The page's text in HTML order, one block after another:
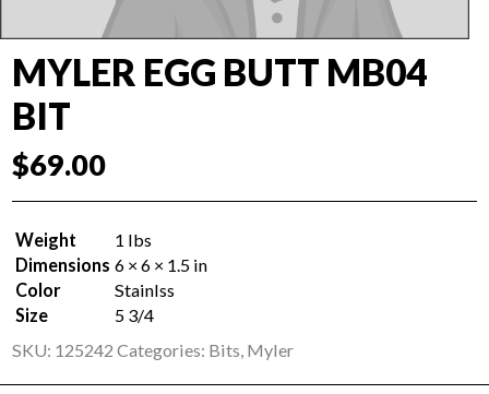
MYLER EGG BUTT MB04
BIT
$69.00
Weight
1 lbs
Dimensions 6 × 6 × 1.5 in
Color
Stainlss
Size
5 3/4
SKU: 125242 Categories: Bits, Myler